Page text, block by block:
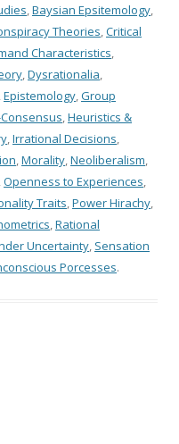
,Baysian Epsitemology,
Theories,Critical
Characteristics,
,Dysrationalia,
,Epistemology,Group
,Heuristics &
,Irrational Decisions,
,Morality,Neoliberalism,
,Openness to Experiences,
Traits,Power Hirachy,
,Rational
Uncertainty, Sensation
Porcesses.